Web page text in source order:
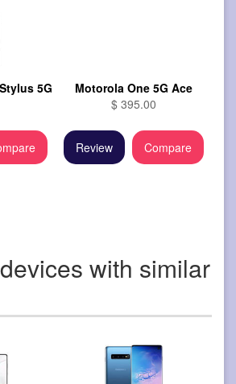
5G
Motorola One 5G Ace
$ 395.00
Review Compare
with similar